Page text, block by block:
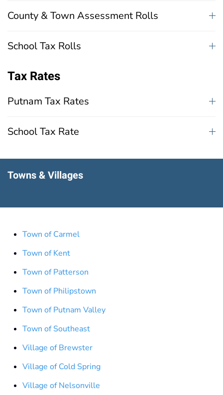
County & Town Assessment Rolls
School Tax Rolls
Tax Rates
Putnam Tax Rates
School Tax Rate
Towns & Villages
Town of Carmel
Town of Kent
Town of Patterson
Town of Philipstown
Town of Putnam Valley
Town of Southeast
Village of Brewster
Village of Cold Spring
Village of Nelsonville